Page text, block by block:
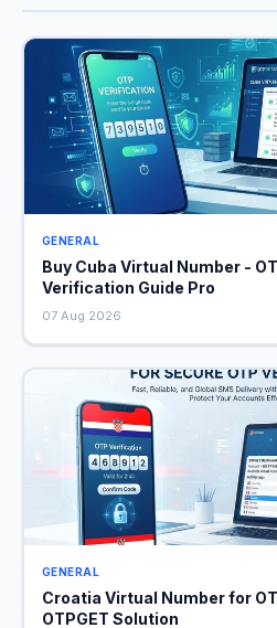
GENERAL
Buy Cuba Virtual Number -
Verification Guide Pro
07 Aug 2026
GENERAL
Croatia Virtual Number for
OTPGET Solution